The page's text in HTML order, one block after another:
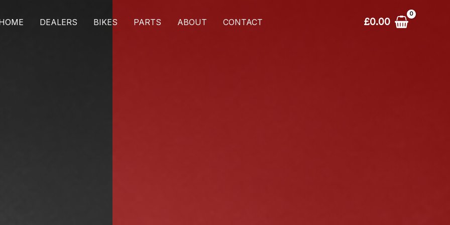
DEALERS BIKES PARTS ABOUT CONTACT £0.00